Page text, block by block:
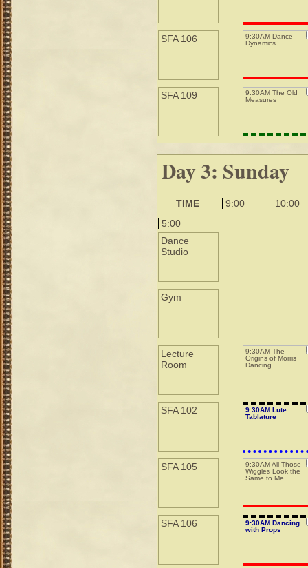
SFA 106
9:30AM Dance
Dynamics
SFA 109
9:30AM The Old
Measures
Day 3: Sunday
TIME 9:00
10:00
5:00
Dance
Studio
Gym
Lecture
Room
9:30AM The
Origins of Morris
Dancing
SFA 102
9:30AM Lute
Tablature
SFA 105
9:30AM All Those
Wiggles Look the
Same to Me
SFA 106
9:30AM Dancing
with Props